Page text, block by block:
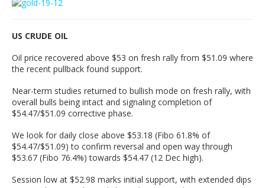
US CRUDE OIL
Oil price recovered above $53 on fresh rally from $51.09 where
the recent pullback found support.
Near-term studies returned to bullish mode on fresh rally, with
overall bulls being intact and signaling completion of
$54.47/$51.09 corrective phase.
We look for daily close above $53.18 (Fibo 61.8% of
$54.47/$51.09) to confirm reversal and open way through
$53.67 (Fibo 76.4%) towards $54.47 (12 Dec high).
Session low at $52.98 marks initial support, with extended dips